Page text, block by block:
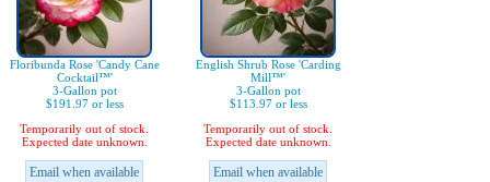
Floribunda Rose 'Candy Cane
Cocktail™'
3-Gallon pot
$191.97 or less
Temporarily out of stock.
Expected date unknown.
Email when available
English Shrub Rose 'Carding
Mill™'
3-Gallon pot
$113.97 or less
Temporarily out of stock.
Expected date unknown.
Email when available